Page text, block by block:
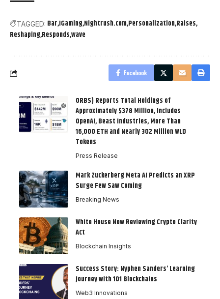
TAGGED: Bar IGaming Nightrush.com Personalization Raises
Reshaping Respondswave
Facebook
ORBS) Reports Total Holdings of
Approximately $378 Million, Includes
OpenAI, Beast Industries, More Than
16,000 ETH and Nearly 302 Million WLD
Tokens
Press Release
Mark Zuckerberg Meta AI Predicts an XRP
Surge Few Saw Coming
Breaking News
White House Now Reviewing Crypto Clarity
Act
Blockchain Insights
Success Story: Nyphen Sanders’ Learning
Journey with 101 Blockchains
Web3 Innovations